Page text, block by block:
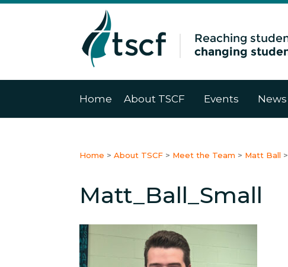
Home About TSCF Events News
Home >About TSCF > Meet the Team > Matt Ball >
Matt_Ball_Small